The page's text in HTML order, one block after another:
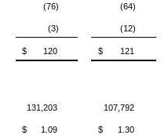
(76) (64)
(3) (12)
$ 120 $ 121
131,203 107,792
$ 1.09 $
1.30